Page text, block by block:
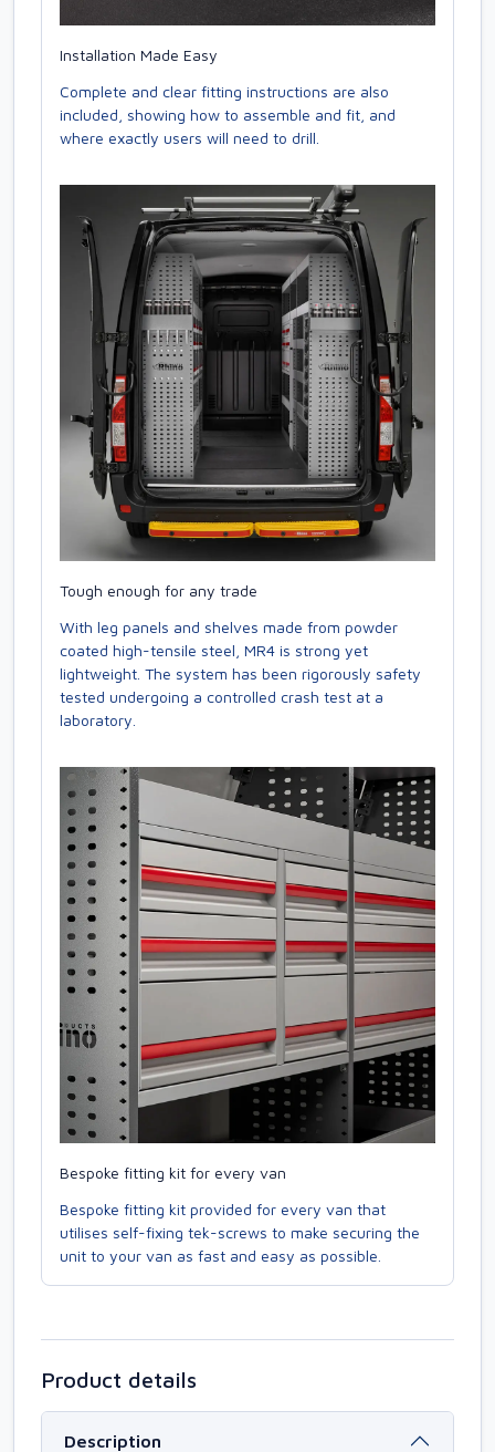
Installation Made Easy
Complete and clear fitting instructions are also
included, showing how to assemble and fit, and
where exactly users will need to drill.
Tough enough for any trade
With leg panels and shelves made from powder
coated high-tensile steel, MR4 is strong yet
lightweight. The system has been rigorously safety
tested undergoing a controlled crash test at a
laboratory.
Bespoke fitting kit for every van
Bespoke fitting kit provided for every van that
utilises self-fixing tek-screws to make securing the
unit to your van as fast and easy as possible.
Product details
Description